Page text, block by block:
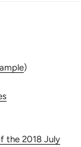
)
the 2018 July